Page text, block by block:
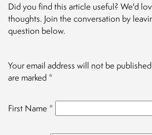
Did you find this article useful? We'd
thoughts. Join the conversation by
question below.
Your email address will not be
are marked *
First Name *